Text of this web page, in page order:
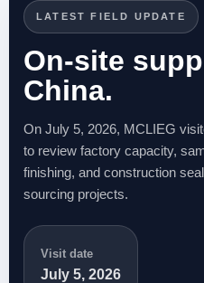
LATEST FIELD UPDATE
On-site
China.
On July 5, 2026, MCLIEG
to review factory capacity,
finishing, and construction
sourcing projects.
Visit date
July 5, 2026